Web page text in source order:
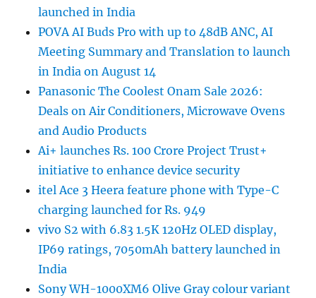
launched in India
POVA AI Buds Pro with up to 48dB ANC, AI
Meeting Summary and Translation to launch
in India on August 14
Panasonic The Coolest Onam Sale 2026:
Deals on Air Conditioners, Microwave Ovens
and Audio Products
Ai+ launches Rs. 100 Crore Project Trust+
initiative to enhance device security
itel Ace 3 Heera feature phone with Type-C
charging launched for Rs. 949
vivo S2 with 6.83 1.5K 120Hz OLED display,
IP69 ratings, 7050mAh battery launched in
India
Sony WH-1000XM6 Olive Gray colour variant